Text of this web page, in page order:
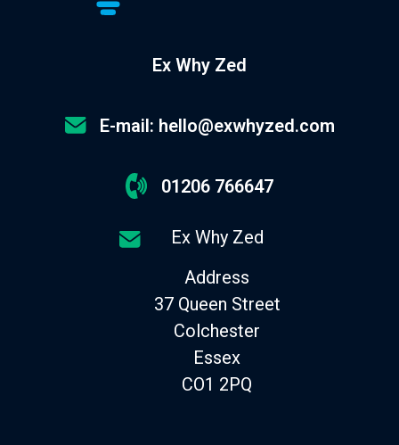
Ex Why Zed
E-mail: hello@exwhyzed.com
01206 766647
Ex Why Zed
Address
37 Queen Street
Colchester
Essex
CO1 2PQ